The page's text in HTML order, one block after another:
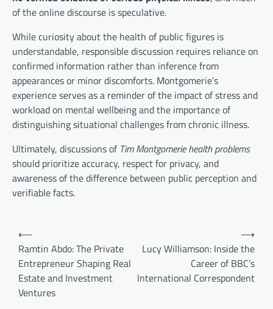
of the online discourse is speculative.
While curiosity about the health of public figures is
understandable, responsible discussion requires reliance on
confirmed information rather than inference from
appearances or minor discomforts. Montgomerie’s
experience serves as a reminder of the impact of stress and
workload on mental wellbeing and the importance of
distinguishing situational challenges from chronic illness.
Ultimately, discussions of Tim Montgomerie health problems
should prioritize accuracy, respect for privacy, and
awareness of the difference between public perception and
verifiable facts.
Post
navigation
⟵
Ramtin Abdo: The Private
Entrepreneur Shaping Real
Estate and Investment
Ventures
Lucy Williamson: Inside the
Career of BBC’s
International Correspondent
⟶